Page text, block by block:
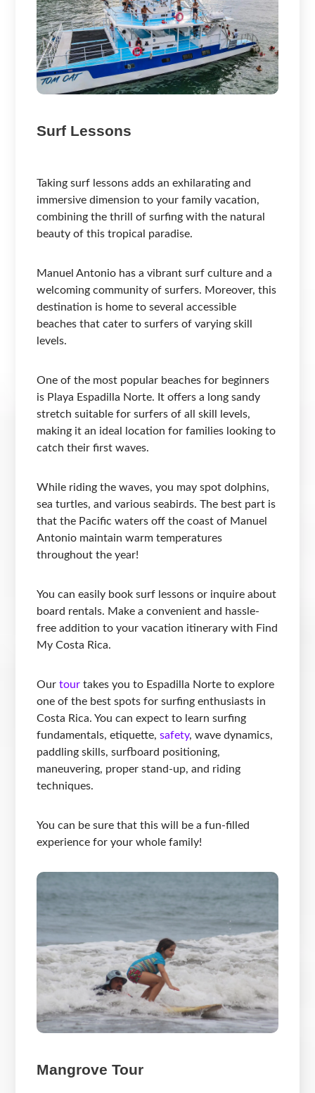
Surf Lessons
Taking surf lessons adds an exhilarating and
immersive dimension to your family vacation,
combining the thrill of surfing with the natural
beauty of this tropical paradise.
Manuel Antonio has a vibrant surf culture and a
welcoming community of surfers. Moreover, this
destination is home to several accessible
beaches that cater to surfers of varying skill
levels.
One of the most popular beaches for beginners
is Playa Espadilla Norte. It offers a long sandy
stretch suitable for surfers of all skill levels,
making it an ideal location for families looking to
catch their first waves.
While riding the waves, you may spot dolphins,
sea turtles, and various seabirds. The best part is
that the Pacific waters off the coast of Manuel
Antonio maintain warm temperatures
throughout the year!
You can easily book surf lessons or inquire about
board rentals. Make a convenient and hassle-
free addition to your vacation itinerary with Find
My Costa Rica.
Ourtour takes you to Espadilla Norte to explore
one of the best spots for surfing enthusiasts in
Costa Rica. You can expect to learn surfing
fundamentals, etiquette,safety, wave dynamics,
paddling skills, surfboard positioning,
maneuvering, proper stand-up, and riding
techniques.
You can be sure that this will be a fun-filled
experience for your whole family!
Mangrove Tour